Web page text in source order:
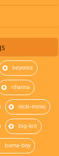
beyonce
rihanna
nicki-minaj
big-krit
burna-boy